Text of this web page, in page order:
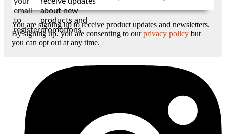
email
to
register
about new
products and
promotions
You are signing up to receive product updates and newsletters.
By signing up, you are consenting to ourprivacy policy but
you can opt out at any time.